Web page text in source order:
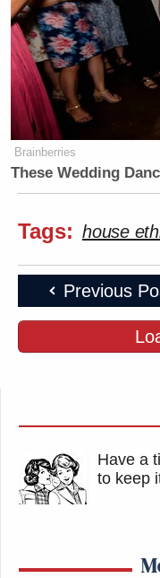
Brainberries
These Wedding
Tags: house
Previous
Have a
to keep